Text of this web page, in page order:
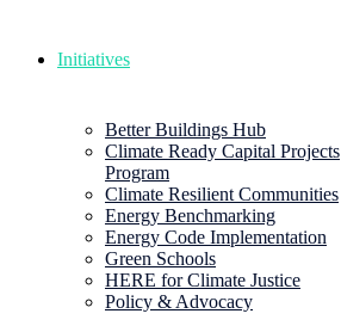
Initiatives
Better Buildings Hub
Climate Ready Capital Projects
Program
Climate Resilient Communities
Energy Benchmarking
Energy Code Implementation
Green Schools
HERE for Climate Justice
Policy & Advocacy